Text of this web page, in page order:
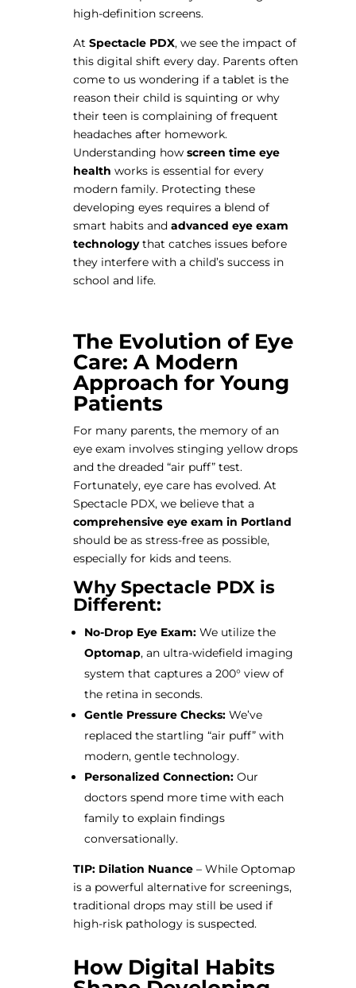
high-definition screens.
At Spectacle PDX, we see the impact of
this digital shift every day. Parents often
come to us wondering if a tablet is the
reason their child is squinting or why
their teen is complaining of frequent
headaches after homework.
Understanding how screen time eye
health works is essential for every
modern family. Protecting these
developing eyes requires a blend of
smart habits and advanced eye exam
technologythat catches issues before
they interfere with a child’s success in
school and life.
The Evolution of Eye
Care: A Modern
Approach for Young
Patients
For many parents, the memory of an
eye exam involves stinging yellow drops
and the dreaded “air puff” test.
Fortunately, eye care has evolved. At
Spectacle PDX, we believe that a
comprehensive eye exam in Portland
should be as stress-free as possible,
especially for kids and teens.
Why Spectacle PDX is
Different:
No-Drop Eye Exam:We utilize the
Optomap, an ultra-widefield imaging
system that captures a 200° view of
the retina in seconds.
Gentle Pressure Checks:We’ve
replaced the startling “air puff” with
modern, gentle technology.
Personalized Connection:Our
doctors spend more time with each
family to explain findings
conversationally.
TIP: Dilation Nuance– While Optomap
is a powerful alternative for screenings,
traditional drops may still be used if
high-risk pathology is suspected.
How Digital Habits